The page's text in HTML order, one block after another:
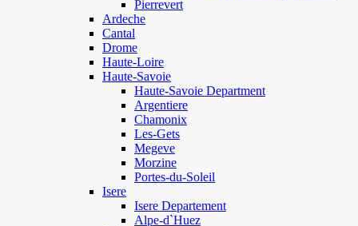
Pierrevert
Ardeche
Cantal
Drome
Haute-Loire
Haute-Savoie
Haute-Savoie Department
Argentiere
Chamonix
Les-Gets
Megeve
Morzine
Portes-du-Soleil
Isere
Isere Departement
Alpe-d`Huez